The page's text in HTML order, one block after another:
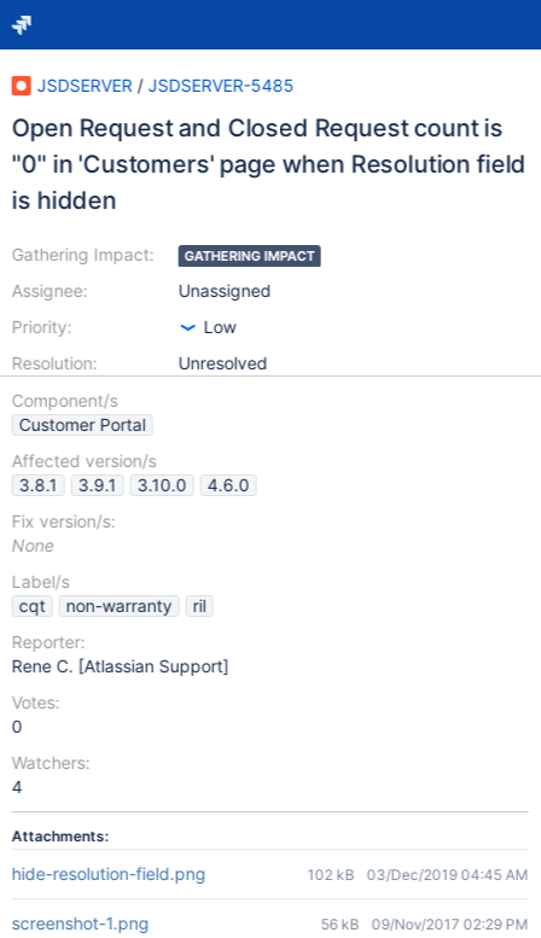
JSDSERVER / JSDSERVER-5485
Open Request and Closed Request count is
"0" in 'Customers' page when Resolution field
is hidden
Gathering Impact:
Assignee:
Priority:
Resolution:
GATHERING IMPACT
Unassigned
Low
Unresolved
Component/s
Customer Portal
Affected version/s
3.8.1
3.9.1 3.10.0
4.6.0
Fix version/s:
None
Label/s
cqt
non-warranty
ril
Reporter:
Rene C. [Atlassian Support]
Votes:
0
Watchers:
4
Attachments:
hide-resolution-field.png 102 kB 03/Dec/2019 04:45 AM
screenshot-1.png 56 kB 09/Nov/2017 02:29 PM